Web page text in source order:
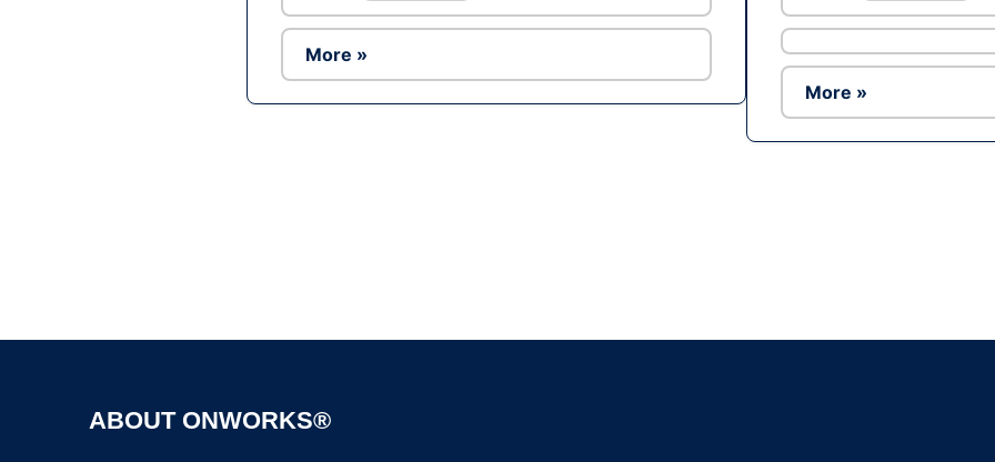
More »
More »
ABOUT ONWORKS®